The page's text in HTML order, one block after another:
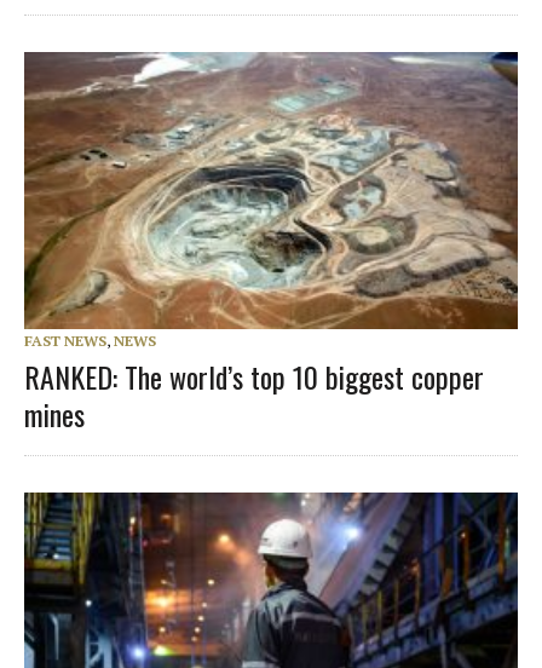
FAST NEWS, NEWS
RANKED: The world’s top 10 biggest copper
mines